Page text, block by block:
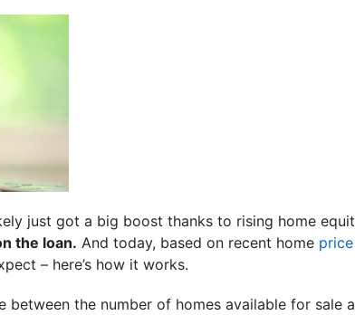
just got a big boost thanks to rising home
the loan. And today, based on recent home
– here’s how it works.
between the number of homes available for sale